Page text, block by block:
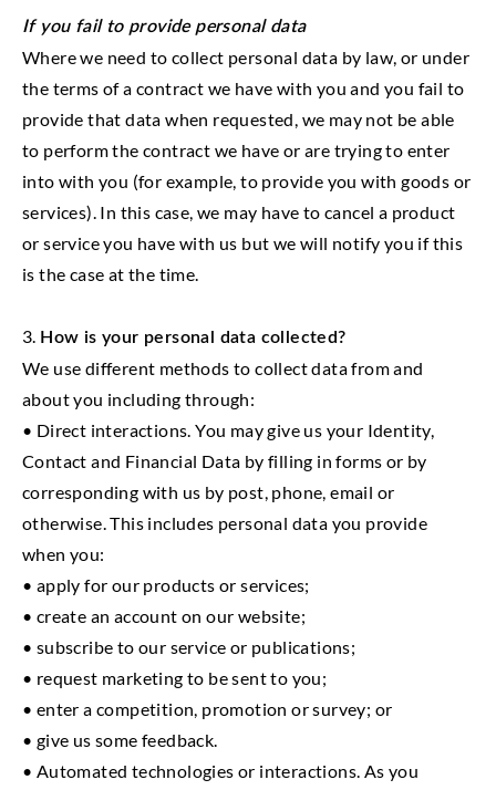
If you fail to provide personal data
Where we need to collect personal data by law, or under
the terms of a contract we have with you and you fail to
provide that data when requested, we may not be able
to perform the contract we have or are trying to enter
into with you (for example, to provide you with goods or
services). In this case, we may have to cancel a product
or service you have with us but we will notify you if this
is the case at the time.
3. How is your personal data collected?
We use different methods to collect data from and
about you including through:
• Direct interactions. You may give us your Identity,
Contact and Financial Data by filling in forms or by
corresponding with us by post, phone, email or
otherwise. This includes personal data you provide
when you:
• apply for our products or services;
• create an account on our website;
• subscribe to our service or publications;
• request marketing to be sent to you;
• enter a competition, promotion or survey; or
• give us some feedback.
• Automated technologies or interactions. As you